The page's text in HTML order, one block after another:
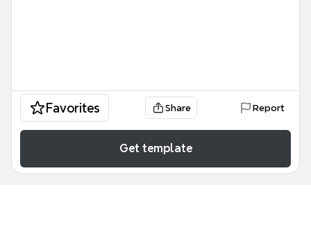
Favorites Share Report
Get template